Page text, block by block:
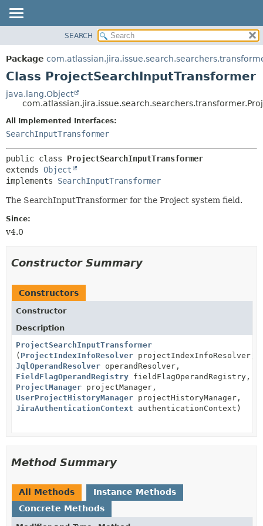
PACKAGE
CLASS
TREE
DEPRECATED
INDEX
CONSTR
METHOD
SEARCH
Package
Class ProjectSearchInputTransformer
java.lang.Object
All Implemented Interfaces:
SearchInputTransformer
public class ProjectSearchInputTransformer
extends Object
implements SearchInputTransformer
The SearchInputTransformer for the Project system field.
Since:
v4.0
Constructor Summary
Constructors
Constructor
Description
ProjectSearchInputTransformer
( ProjectIndexInfoResolver projectIndexInfoResolver,
JqlOperandResolver operandResolver,
FieldFlagOperandRegistry fieldFlagOperandRegistry,
ProjectManager projectManager,
UserProjectHistoryManager projectHistoryManager,
JiraAuthenticationContext authenticationContext)
Method Summary
All Methods
Instance Methods
Concrete Methods